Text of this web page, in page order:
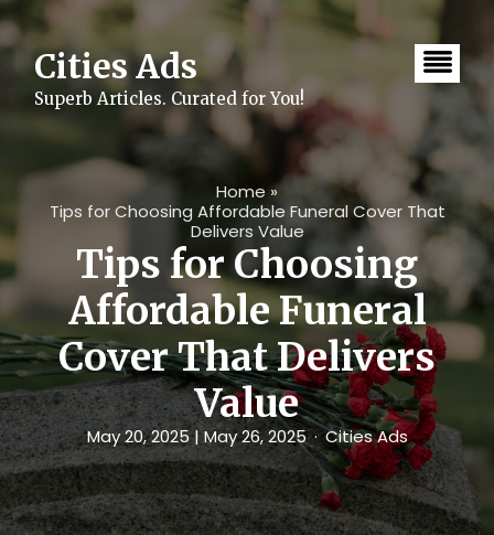
Skip
to
contentCities Ads
Superb Articles. Curated for You!
Home »
Tips for Choosing Affordable Funeral Cover That
Delivers Value
Tips for Choosing
Affordable Funeral
Cover That Delivers
Value
May 20, 2025| May 26, 2025 Cities Ads